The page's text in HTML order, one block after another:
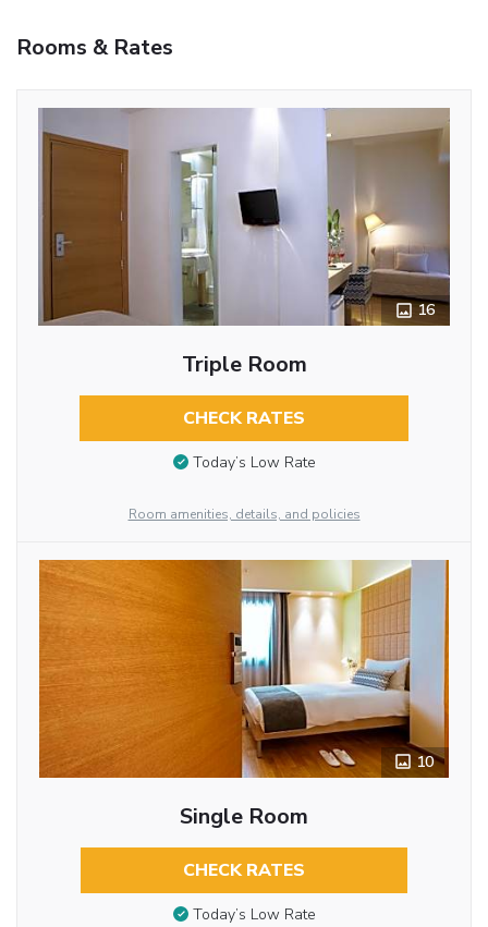
Rooms & Rates
16
Triple Room
CHECK RATES
Today’s Low Rate
Room amenities, details, and policies
10
Single Room
CHECK RATES
Today’s Low Rate